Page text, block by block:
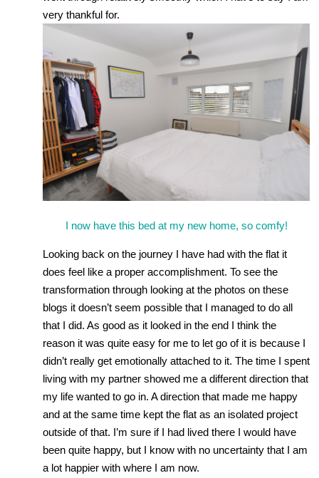
very thankful for.
I now have this bed at my new home, so comfy!
Looking back on the journey I have had with the flat it
does feel like a proper accomplishment. To see the
transformation through looking at the photos on these
blogs it doesn’t seem possible that I managed to do all
that I did. As good as it looked in the end I think the
reason it was quite easy for me to let go of it is because I
didn’t really get emotionally attached to it. The time I spent
living with my partner showed me a different direction that
my life wanted to go in. A direction that made me happy
and at the same time kept the flat as an isolated project
outside of that. I’m sure if I had lived there I would have
been quite happy, but I know with no uncertainty that I am
a lot happier with where I am now.